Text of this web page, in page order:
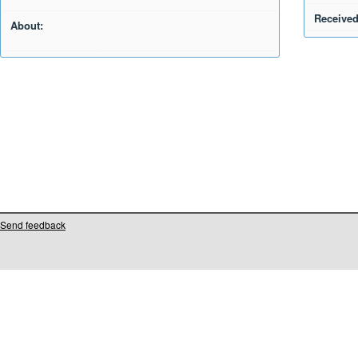
About:
Send feedback